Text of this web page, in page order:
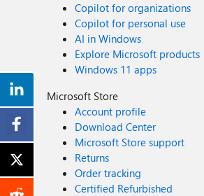
Copilot for organizations
Copilot for personal use
AI in Windows
Explore Microsoft products
Windows 11 apps
Microsoft Store
Account profile
Download Center
Microsoft Store support
Returns
Order tracking
Certified Refurbished